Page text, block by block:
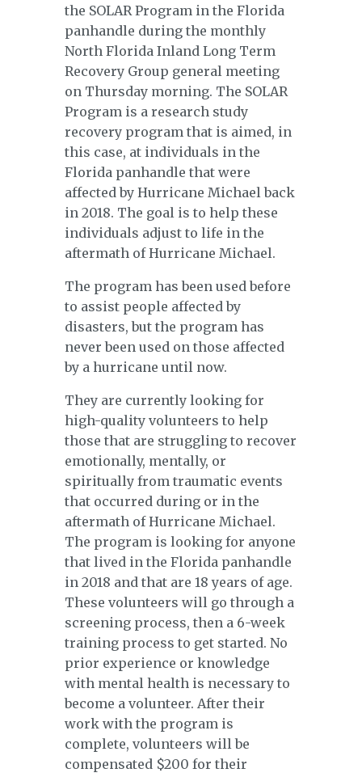
the SOLAR Program in the Florida
panhandle during the monthly
North Florida Inland Long Term
Recovery Group general meeting
on Thursday morning. The SOLAR
Program is a research study
recovery program that is aimed, in
this case, at individuals in the
Florida panhandle that were
affected by Hurricane Michael back
in 2018. The goal is to help these
individuals adjust to life in the
aftermath of Hurricane Michael.
The program has been used before
to assist people affected by
disasters, but the program has
never been used on those affected
by a hurricane until now.
They are currently looking for
high-quality volunteers to help
those that are struggling to recover
emotionally, mentally, or
spiritually from traumatic events
that occurred during or in the
aftermath of Hurricane Michael.
The program is looking for anyone
that lived in the Florida panhandle
in 2018 and that are 18 years of age.
These volunteers will go through a
screening process, then a 6-week
training process to get started. No
prior experience or knowledge
with mental health is necessary to
become a volunteer. After their
work with the program is
complete, volunteers will be
compensated $200 for their